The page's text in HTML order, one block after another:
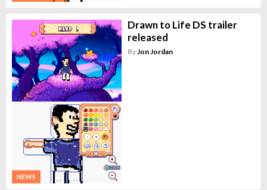
NEWS
Drawn to Life DS trailer
released
By Jon Jordan